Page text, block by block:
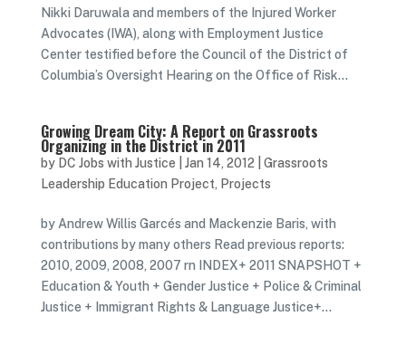
Nikki Daruwala and members of the Injured Worker
Advocates (IWA), along with Employment Justice
Center testified before the Council of the District of
Columbia’s Oversight Hearing on the Office of Risk...
Growing Dream City: A Report on Grassroots
Organizing in the District in 2011
by DC Jobs with Justice Jan 14, 2012
Grassroots
Leadership Education Project, Projects
by Andrew Willis Garcés and Mackenzie Baris, with
contributions by many others Read previous reports:
2010, 2009, 2008, 2007 rn INDEX+ 2011 SNAPSHOT +
Education & Youth + Gender Justice + Police & Criminal
Justice + Immigrant Rights & Language Justice+...